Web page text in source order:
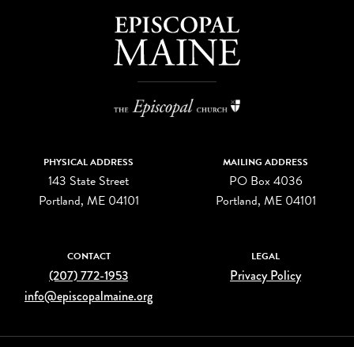
PHYSICAL ADDRESS
143 State Street
Portland, ME 04101
MAILING ADDRESS
PO Box 4036
Portland, ME 04101
CONTACT
(207) 772-1953
info@episcopalmaine.org
LEGAL
Privacy Policy